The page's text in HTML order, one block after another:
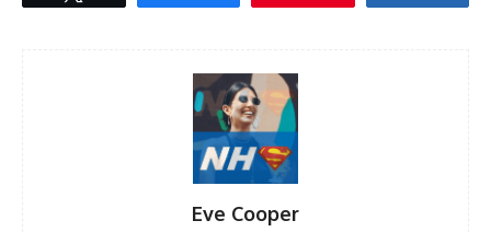
Eve Cooper